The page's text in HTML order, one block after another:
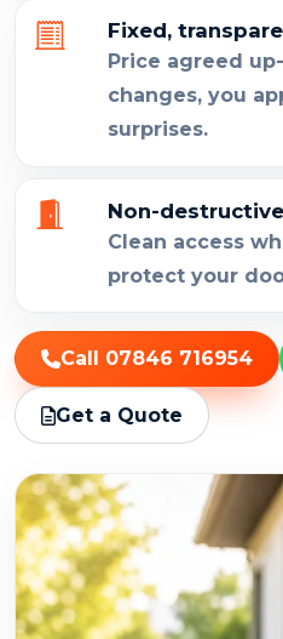
Fixed,
Price agreed
changes, you
surprises.
Non-
Clean access
protect your
Call 07846 716954
Get a Quote